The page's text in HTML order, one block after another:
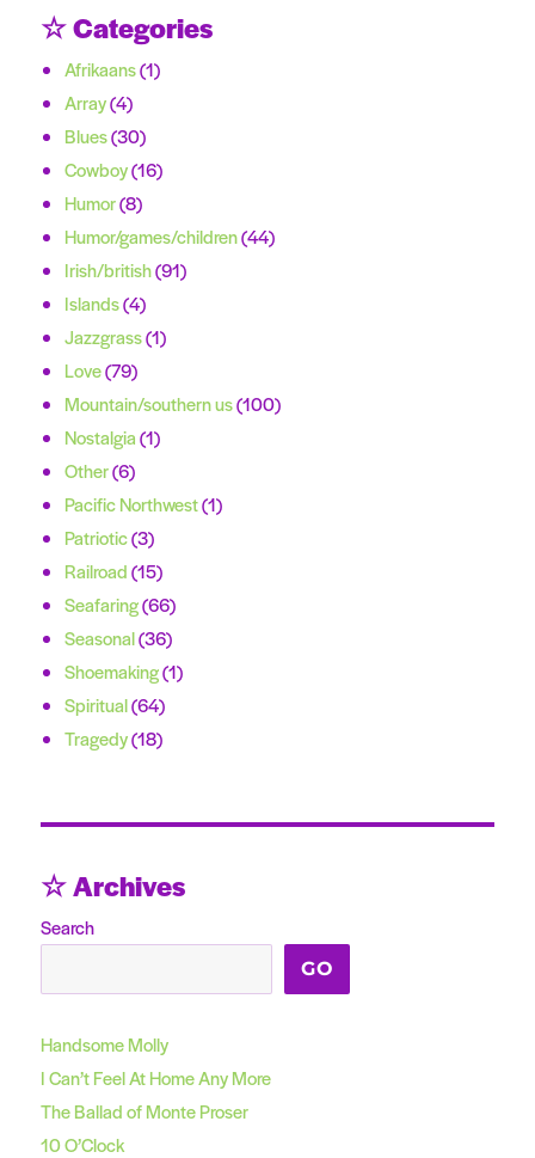
☆ Categories
Afrikaans(1)
Array(4)
Blues(30)
Cowboy(16)
Humor(8)
Humor/games/children(44)
Irish/british(91)
Islands(4)
Jazzgrass(1)
Love(79)
Mountain/southern us(100)
Nostalgia(1)
Other(6)
Pacific Northwest(1)
Patriotic(3)
Railroad(15)
Seafaring(66)
Seasonal(36)
Shoemaking(1)
Spiritual(64)
Tragedy(18)
☆ Archives
Search
GO
Handsome Molly
I Can’t Feel At Home Any More
The Ballad of Monte Proser
10 O’Clock